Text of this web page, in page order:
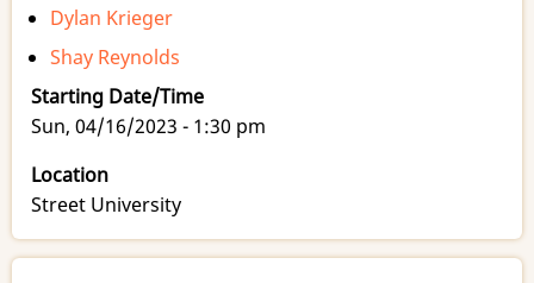
Dylan Krieger
Shay Reynolds
Starting Date/Time
Sun, 04/16/2023 - 1:30 pm
Location
Street University